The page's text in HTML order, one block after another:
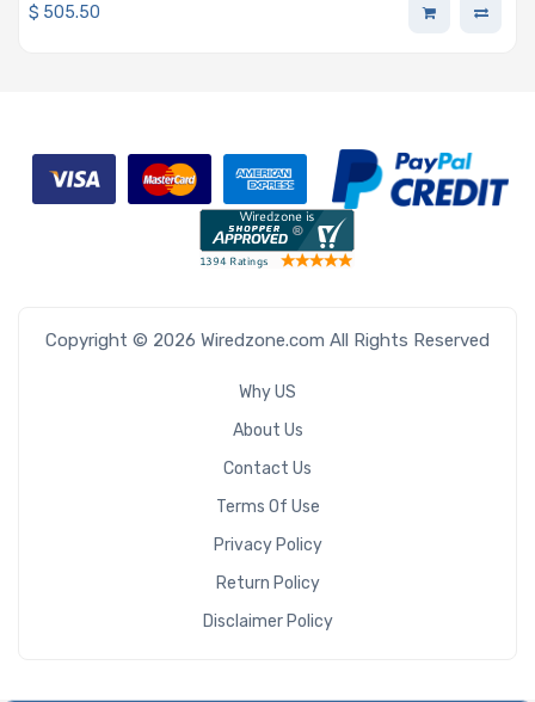
$ 505.50
Copyright © 2026 Wiredzone.com All Rights Reserved
Why US
About Us
Contact Us
Terms Of Use
Privacy Policy
Return Policy
Disclaimer Policy